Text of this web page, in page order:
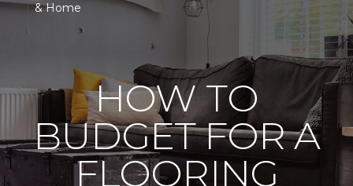
& Home
HOW TO
BUDGET FOR A
FLOORING